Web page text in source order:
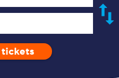
after (5-15)
tickets